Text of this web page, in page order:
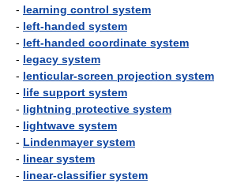
- learning control system
- left-handed system
- left-handed coordinate system
- legacy system
- lenticular-screen projection system
- life support system
- lightning protective system
- lightwave system
- Lindenmayer system
- linear system
- linear-classifier system